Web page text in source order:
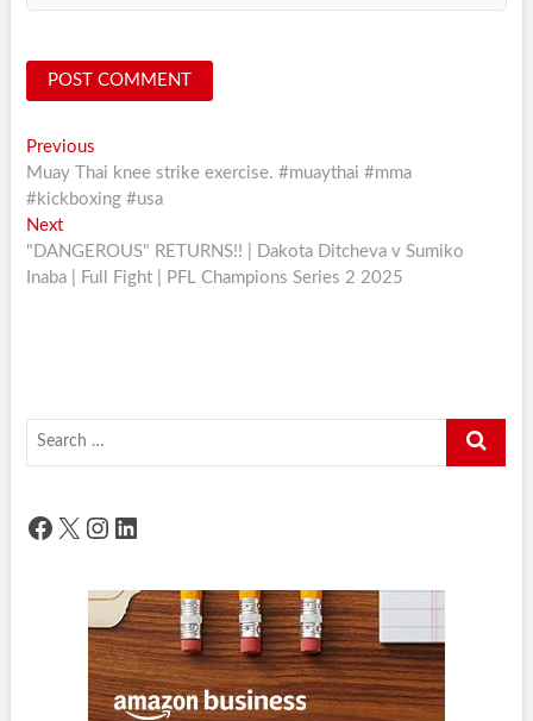
Post
navigation
PreviousPrevious
post:
Muay Thai knee strike exercise. #muaythai #mma
#kickboxing #usa
NextNext
post:
"DANGEROUS" RETURNS!! | Dakota Ditcheva v Sumiko
Inaba | Full Fight | PFL Champions Series 2 2025
Search
Facebook
X Instagram
LinkedIn